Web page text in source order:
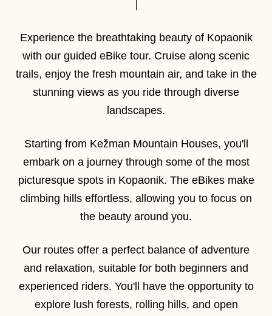
Experience the breathtaking beauty of Kopaonik
with our guided eBike tour. Cruise along scenic
trails, enjoy the fresh mountain air, and take in the
stunning views as you ride through diverse
landscapes.
Starting from Kežman Mountain Houses, you'll
embark on a journey through some of the most
picturesque spots in Kopaonik. The eBikes make
climbing hills effortless, allowing you to focus on
the beauty around you.
Our routes offer a perfect balance of adventure
and relaxation, suitable for both beginners and
experienced riders. You'll have the opportunity to
explore lush forests, rolling hills, and open